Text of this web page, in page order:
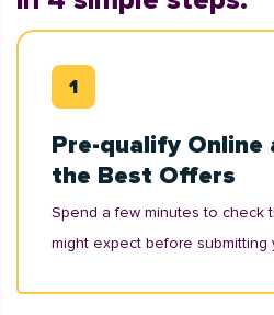
Pre-qualify Online
the Best Offers
Spend a few minutes to check
might expect before submitting